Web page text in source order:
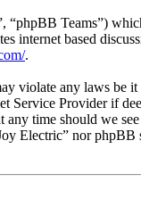
Teams”)
internet based
.
violate any laws
Provider if
time should we
Electric” nor